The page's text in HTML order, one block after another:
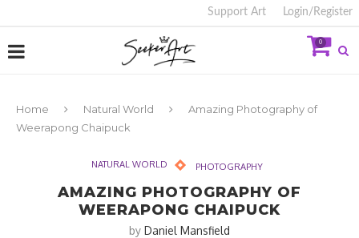
Support Art Login/Register
0
Home Natural World
Amazing Photography of
Weerapong Chaipuck
NATURAL WORLD PHOTOGRAPHY
AMAZING PHOTOGRAPHY OF
WEERAPONG CHAIPUCK
by Daniel Mansfield